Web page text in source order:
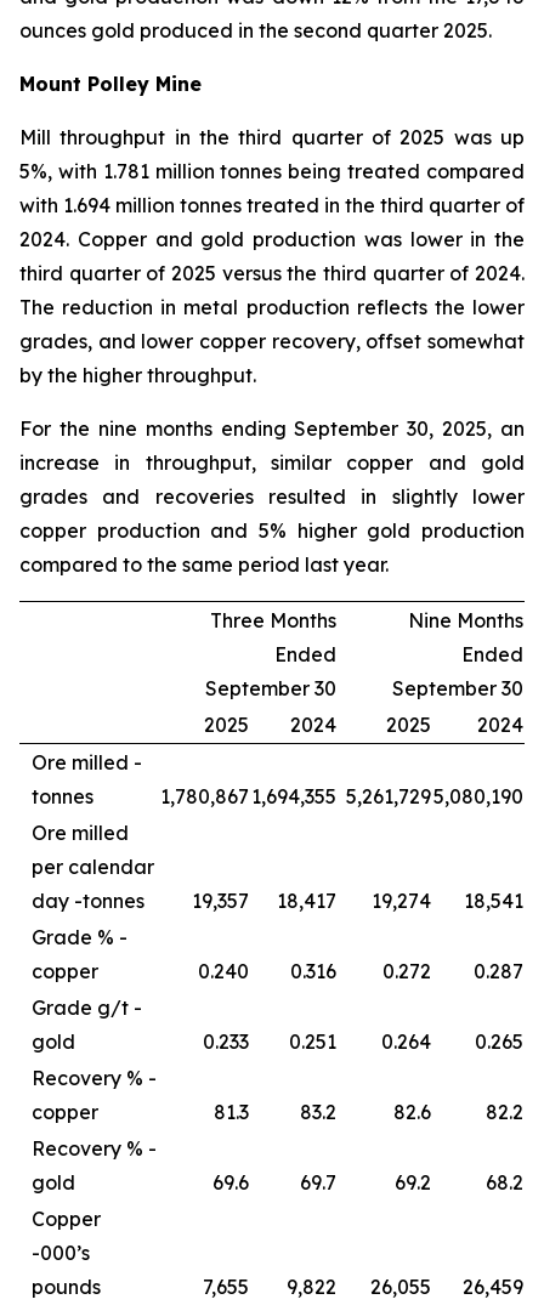
ounces gold produced in the second quarter 2025.
Mount Polley Mine
Mill throughput in the third quarter of 2025 was up
5%, with 1.781 million tonnes being treated compared
with 1.694 million tonnes treated in the third quarter of
2024. Copper and gold production was lower in the
third quarter of 2025 versus the third quarter of 2024.
The reduction in metal production reflects the lower
grades, and lower copper recovery, offset somewhat
by the higher throughput.
For the nine months ending September 30, 2025, an
increase in throughput, similar copper and gold
grades and recoveries resulted in slightly lower
copper production and 5% higher gold production
compared to the same period last year.
Three Months
Ended
September 30
Nine Months
Ended
September 30
2025
2024 2025
2024
Ore milled -
tonnes
1,780,867 1,694,355 5,261,7295,080,190
Ore milled
per calendar
day -tonnes 19,357 18,417 19,274
18,541
Grade % -
copper
0.240 0.316 0.272
0.287
Grade g/t -
gold
0.233 0.251 0.264
0.265
Recovery % -
copper
81.3 83.2 82.6
82.2
Recovery % -
gold
69.6 69.7 69.2
68.2
Copper
-000’s
pounds
7,655 9,822 26,055
26,459